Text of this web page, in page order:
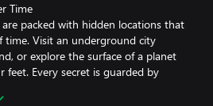
Time
packed with hidden locations that
time. Visit an underground city
or explore the surface of a planet
feet. Every secret is guarded by